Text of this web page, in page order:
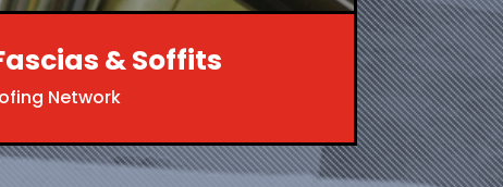
& Soffits
Network